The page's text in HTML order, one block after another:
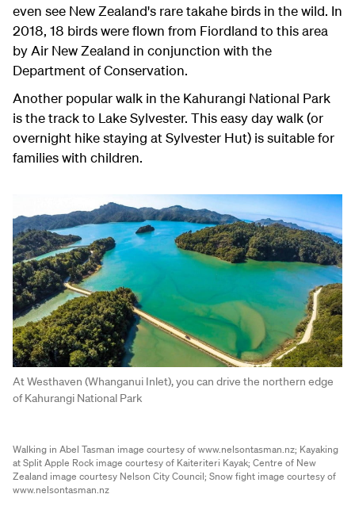
even see New Zealand's rare takahe birds in the wild. In
2018, 18 birds were flown from Fiordland to this area
by Air New Zealand in conjunction with the
Department of Conservation.
Another popular walk in the Kahurangi National Park
is the track to Lake Sylvester. This easy day walk (or
overnight hike staying at Sylvester Hut) is suitable for
families with children.
At Westhaven (Whanganui Inlet), you can drive the northern edge
of Kahurangi National Park
Walking in Abel Tasman image courtesy of www.nelsontasman.nz; Kayaking
at Split Apple Rock image courtesy of Kaiteriteri Kayak; Centre of New
Zealand image courtesy Nelson City Council; Snow fight image courtesy of
www.nelsontasman.nz